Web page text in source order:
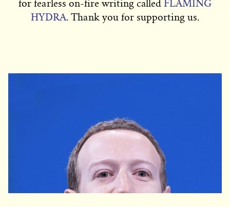
for fearless on-fire writing called FLAMING
HYDRA. Thank you for supporting us.